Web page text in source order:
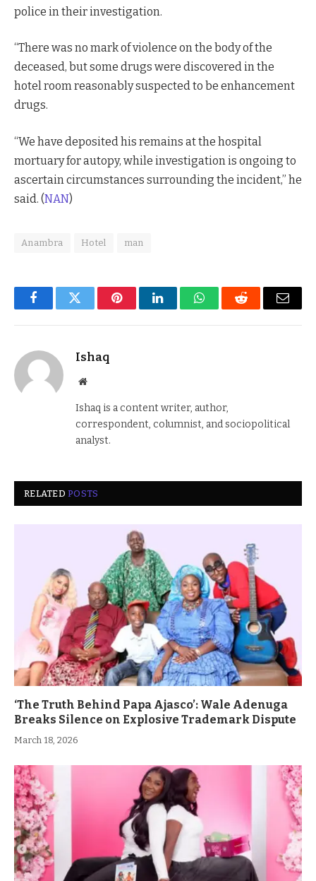
police in their investigation.
“There was no mark of violence on the body of the
deceased, but some drugs were discovered in the
hotel room reasonably suspected to be enhancement
drugs.
“We have deposited his remains at the hospital
mortuary for autopy, while investigation is ongoing to
ascertain circumstances surrounding the incident,” he
said. (NAN)
Anambra Hotel man
FacebookTwitter PinterestLinkedInWhatsAppReddit Email
Ishaq
Website
Ishaq is a content writer, author,
correspondent, columnist, and sociopolitical
analyst.
RELATEDPOSTS
‘The Truth Behind Papa Ajasco’: Wale Adenuga
Breaks Silence on Explosive Trademark Dispute
March 18, 2026